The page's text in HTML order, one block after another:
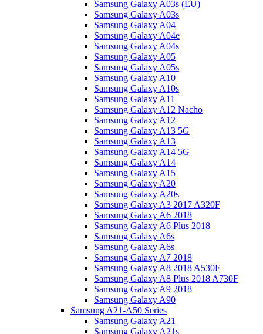
Samsung Galaxy A03s (EU)
Samsung Galaxy A03s
Samsung Galaxy A04
Samsung Galaxy A04e
Samsung Galaxy A04s
Samsung Galaxy A05
Samsung Galaxy A05s
Samsung Galaxy A10
Samsung Galaxy A10s
Samsung Galaxy A11
Samsung Galaxy A12 Nacho
Samsung Galaxy A12
Samsung Galaxy A13 5G
Samsung Galaxy A13
Samsung Galaxy A14 5G
Samsung Galaxy A14
Samsung Galaxy A15
Samsung Galaxy A20
Samsung Galaxy A20s
Samsung Galaxy A3 2017 A320F
Samsung Galaxy A6 2018
Samsung Galaxy A6 Plus 2018
Samsung Galaxy A6s
Samsung Galaxy A6s
Samsung Galaxy A7 2018
Samsung Galaxy A8 2018 A530F
Samsung Galaxy A8 Plus 2018 A730F
Samsung Galaxy A9 2018
Samsung Galaxy A90
Samsung A21-A50 Series
Samsung Galaxy A21
Samsung Galaxy A21s